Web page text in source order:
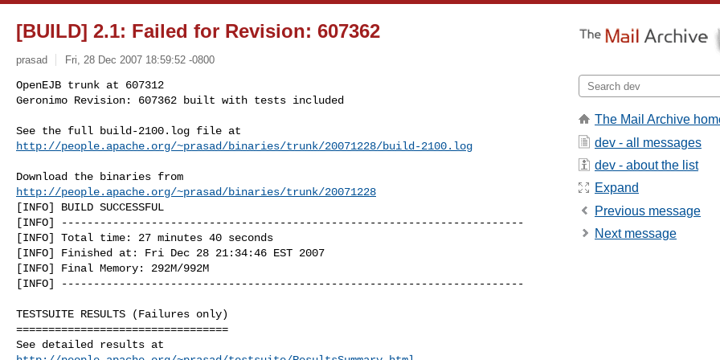
[BUILD] 2.1: Failed for Revision: 607362
prasad Fri, 28 Dec 2007 18:59:52 -0800
OpenEJB trunk at 607312
Geronimo Revision: 607362 built with tests included
http://people.apache.org/~prasad/binaries/trunk/20071228/build-2100.log
http://people.apache.org/~prasad/binaries/trunk/20071228
[INFO] BUILD SUCCESSFUL
[INFO] ------------------------------------------------------------------------
[INFO] Total time: 27 minutes 40 seconds
[INFO] Finished at: Fri Dec 28 21:34:46 EST 2007
[INFO] Final Memory: 292M/992M
[INFO] ------------------------------------------------------------------------
TESTSUITE RESULTS (Failures only)
=================================
The Mail Archive
dev - all messages
dev - about the list
Expand
Previous message
Next message